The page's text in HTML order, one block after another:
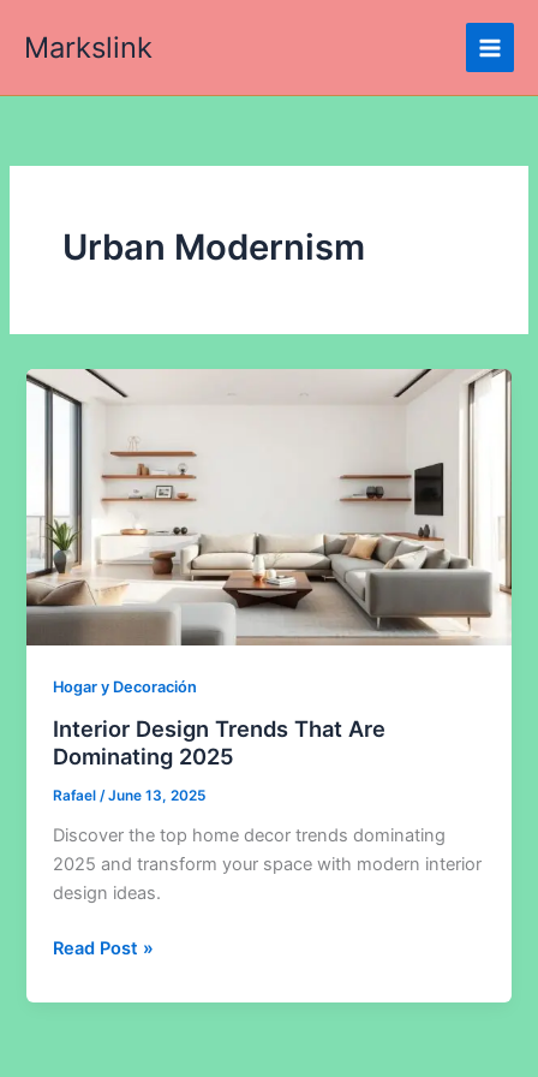
Markslink
Urban Modernism
Hogar y Decoración
Interior Design Trends That Are
Dominating 2025
Rafael /June 13, 2025
Discover the top home decor trends dominating
2025 and transform your space with modern interior
design ideas.
Interior
Trends
Read Post »